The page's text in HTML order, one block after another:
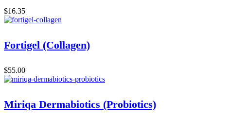
$16.35
Fortigel (Collagen)
$55.00
Miriqa Dermabiotics (Probiotics)